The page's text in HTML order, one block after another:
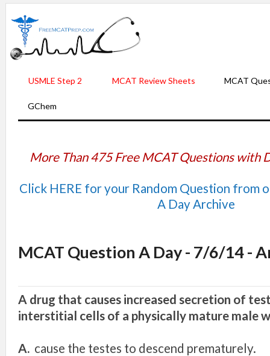
USMLE Step 2 MCAT Review Sheets MCAT
GChem
More Than 475 Free MCAT Questions with
Click HERE for your Random Question from
A Day Archive
MCAT Question A Day - 7/6/14 -
A drug that causes increased secretion of
interstitial cells of a physically mature male
A. cause the testes to descend prematurely.